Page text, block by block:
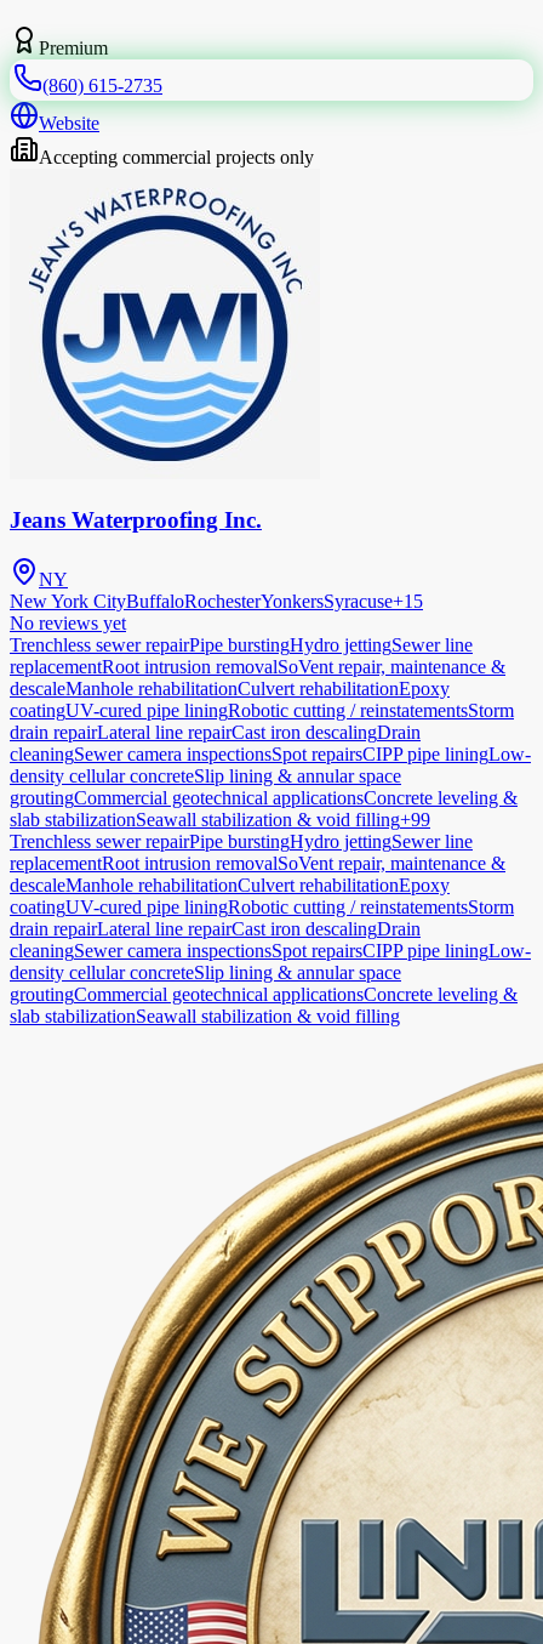
Premium
(860) 615-2735
Website
Accepting commercial projects only
Jeans Waterproofing Inc.
NY
New York CityBuffaloRochesterYonkersSyracuse+15
No reviews yet
Trenchless sewer repairPipe burstingHydro jettingSewer line
replacementRoot intrusion removalSoVent repair, maintenance &
descaleManhole rehabilitationCulvert rehabilitationEpoxy
coatingUV-cured pipe liningRobotic cutting / reinstatementsStorm
drain repairLateral line repairCast iron descalingDrain
cleaningSewer camera inspectionsSpot repairsCIPP pipe liningLow-
density cellular concreteSlip lining & annular space
groutingCommercial geotechnical applicationsConcrete leveling &
slab stabilizationSeawall stabilization & void filling+99
Trenchless sewer repairPipe burstingHydro jettingSewer line
replacementRoot intrusion removalSoVent repair, maintenance &
descaleManhole rehabilitationCulvert rehabilitationEpoxy
coatingUV-cured pipe liningRobotic cutting / reinstatementsStorm
drain repairLateral line repairCast iron descalingDrain
cleaningSewer camera inspectionsSpot repairsCIPP pipe liningLow-
density cellular concreteSlip lining & annular space
groutingCommercial geotechnical applicationsConcrete leveling &
slab stabilizationSeawall stabilization & void filling